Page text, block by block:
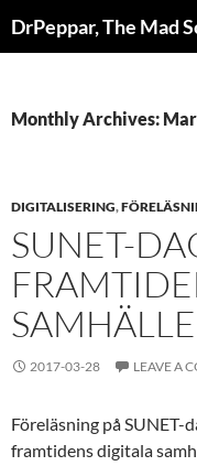
toDrPeppar, The Mad
Monthly Archives:
DIGITALISERING,
SUNET-
2017-03-28 LEAVE A
Föreläsning på
framtidens digitala